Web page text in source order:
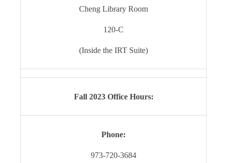
Cheng Library Room
120-C
(Inside the IRT Suite)
Fall 2023 Office Hours:
Phone:
973-720-3684